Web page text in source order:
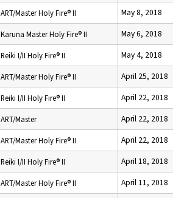
ART/Master Holy Fire® II May 8, 2018
Karuna Master Holy Fire® II May 6, 2018
Reiki I/II Holy Fire® II May 4, 2018
ART/Master Holy Fire® II April 25, 2018
Reiki I/II Holy Fire® II April 22, 2018
ART/Master April 22, 2018
ART/Master Holy Fire® II April 22, 2018
Reiki I/II Holy Fire® II April 18, 2018
ART/Master Holy Fire® II April 11, 2018